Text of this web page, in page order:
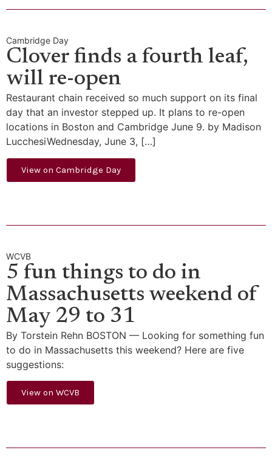
Cambridge Day
Clover finds a fourth leaf,
will re-open
Restaurant chain received so much support on its final
day that an investor stepped up. It plans to re-open
locations in Boston and Cambridge June 9. by Madison
LucchesiWednesday, June 3, […]
View on Cambridge Day
WCVB
5 fun things to do in
Massachusetts weekend of
May 29 to 31
By Torstein Rehn BOSTON — Looking for something fun
to do in Massachusetts this weekend? Here are five
suggestions:
View on WCVB